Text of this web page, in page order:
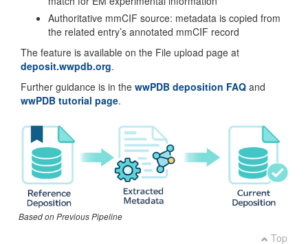
Authoritative mmCIF source: metadata is copied from
the related entry’s annotated mmCIF record
The feature is available on the File upload page at
deposit.wwpdb.org.
Further guidance is in the wwPDB deposition FAQ and
wwPDB tutorial page.
Based on Previous Pipeline
Top